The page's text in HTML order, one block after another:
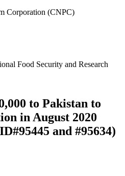
Corporation (CNPC)
Food Security and Research
to Pakistan to
in August 2020
and #95634)